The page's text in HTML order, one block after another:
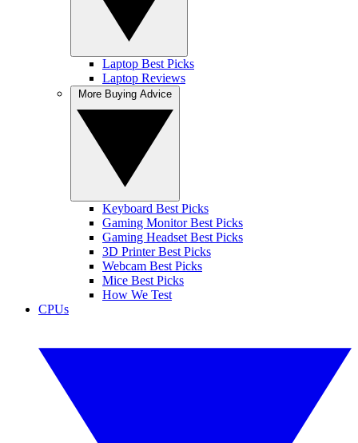
Laptop Best Picks
Laptop Reviews
Keyboard Best Picks
Gaming Monitor Best Picks
Gaming Headset Best Picks
3D Printer Best Picks
Webcam Best Picks
Mice Best Picks
How We Test
CPUs